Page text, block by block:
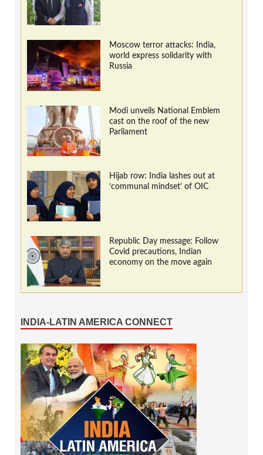
Moscow terror attacks: India,
world express solidarity with
Russia
Modi unveils National Emblem
cast on the roof of the new
Parliament
Hijab row: India lashes out at
‘communal mindset’ of OIC
Republic Day message: Follow
Covid precautions, Indian
economy on the move again
INDIA-LATIN AMERICA CONNECT